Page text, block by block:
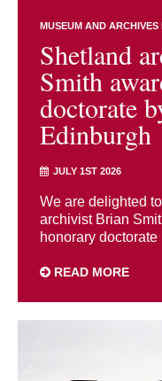
MUSEUM AND ARCHIVES
Shetland
Smith
doctorate
Edinburgh
JULY 1ST 2026
We are delighted
archivist Brian
honorary
READ MORE